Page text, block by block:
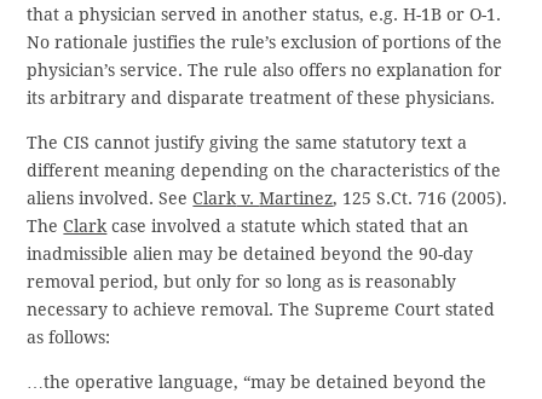
that a physician served in another status, e.g. H-1B or O-1.
No rationale justifies the rule’s exclusion of portions of the
physician’s service. The rule also offers no explanation for
its arbitrary and disparate treatment of these physicians.
The CIS cannot justify giving the same statutory text a
different meaning depending on the characteristics of the
aliens involved. SeeClark v.Martinez, 125 S.Ct. 716 (2005).
TheClark case involved a statute which stated that an
inadmissible alien may be detained beyond the 90-day
removal period, but only for so long as is reasonably
necessary to achieve removal. The Supreme Court stated
as follows:
…the operative language, “may be detained beyond the